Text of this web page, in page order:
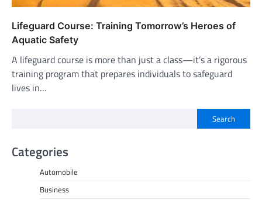
Lifeguard Course: Training Tomorrow’s Heroes of
Aquatic Safety
A lifeguard course is more than just a class—it’s a rigorous
training program that prepares individuals to safeguard
lives in…
Search
Categories
Automobile
Business